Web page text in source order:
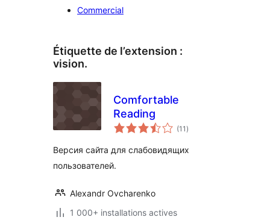
Commercial
Étiquette de l’extension :
vision.
Comfortable
Reading
(11 notes
en
)
Версия сайта для слабовидящих
пользователей.
Alexandr Ovcharenko
1 000+ installations actives